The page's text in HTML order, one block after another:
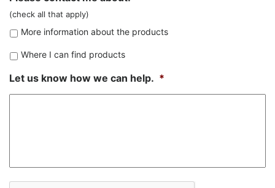
(check all that apply)
More information about the products
Where I can find products
Let us know how we can help. *